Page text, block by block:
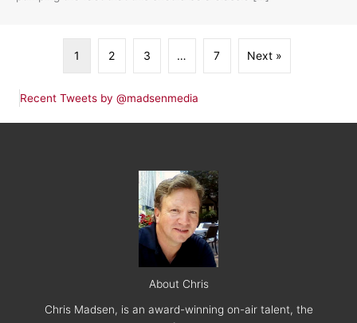
1 2 3 … 7 Next »
Recent Tweets by @madsenmedia
About Chris
Chris Madsen, is an award-winning on-air talent, the